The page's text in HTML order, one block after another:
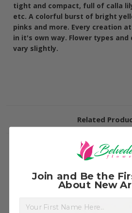
tight and compact, full of calla
etc. A colorful burst of bright
pinks and more. Every creation
in it's own way. Flower types and
vary slightly.
Related
Join and Be the
About New